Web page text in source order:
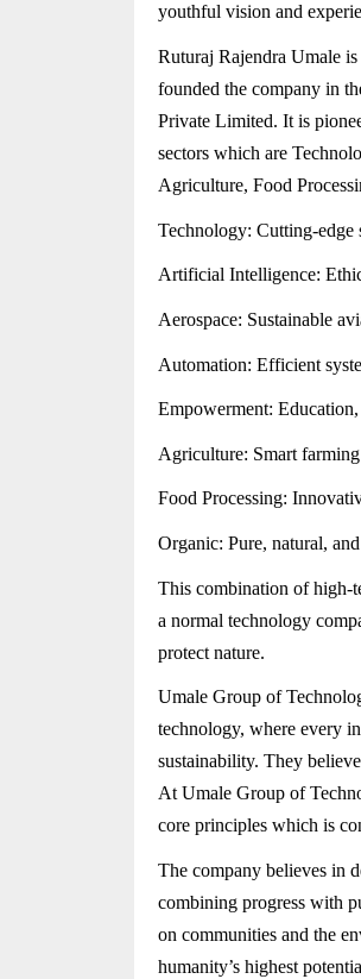
youthful vision and
Ruturaj Rajendra Umale
founded the company in
Private Limited. It is
sectors which are
Agriculture, Food
Technology: Cutting-edge
Artificial Intelligence:
Aerospace: Sustainable
Automation: Efficient
Empowerment:
Agriculture: Smart
Food Processing:
Organic: Pure, natural,
This combination of high-
a normal technology
protect nature.
Umale Group of
technology, where every
sustainability. They
At Umale Group of
core principles which is
The company believes in
combining progress with
on communities and the
humanity’s highest